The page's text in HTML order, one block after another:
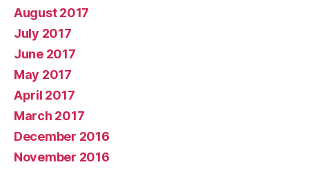
August 2017
July 2017
June 2017
May 2017
April 2017
March 2017
December 2016
November 2016